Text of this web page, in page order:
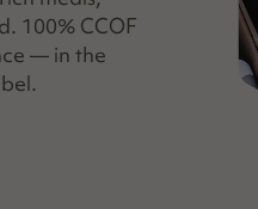
100% CCOF
— in the